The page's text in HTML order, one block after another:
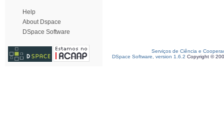
Help
About Dspace
DSpace Software
Serviços de Ciência e
DSpace Software, version 1.6.2 Copyright ©